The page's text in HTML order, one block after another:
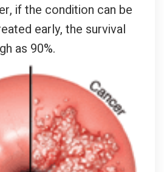
if the condition can be
early, the survival
as 90%.